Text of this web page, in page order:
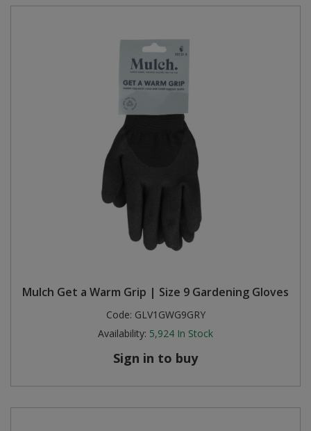
Mulch Get a Warm Grip | Size 9 Gardening Gloves
Code: GLV1GWG9GRY
Availability: 5,924 In Stock
Sign in to buy